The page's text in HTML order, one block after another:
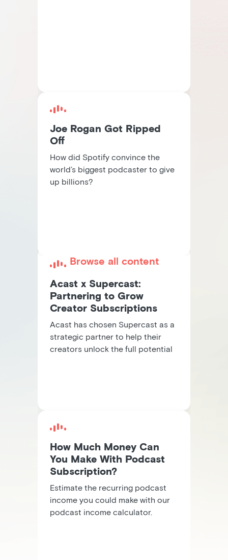
Acast x Supercast:
Partnering to Grow
Creator Subscriptions
Acast has chosen Supercast as a
strategic partner to help their
creators unlock the full potential
How Much Money Can
You Make With Podcast
Subscription?
Estimate the recurring podcast
income you could make with our
podcast income calculator.
Joe Rogan Got Ripped
Off
How did Spotify convince the
world’s biggest podcaster to give
up billions?
Browse all content